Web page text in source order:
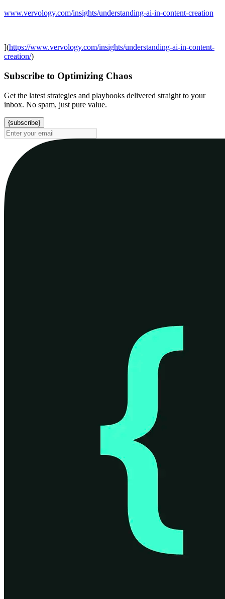
www.vervology.com/insights/understanding-ai-in-content-creation
](https://www.vervology.com/insights/understanding-ai-in-content-
creation/)
Subscribe to Optimizing Chaos
Get the latest strategies and playbooks delivered straight to your
inbox. No spam, just pure value.
{subscribe}